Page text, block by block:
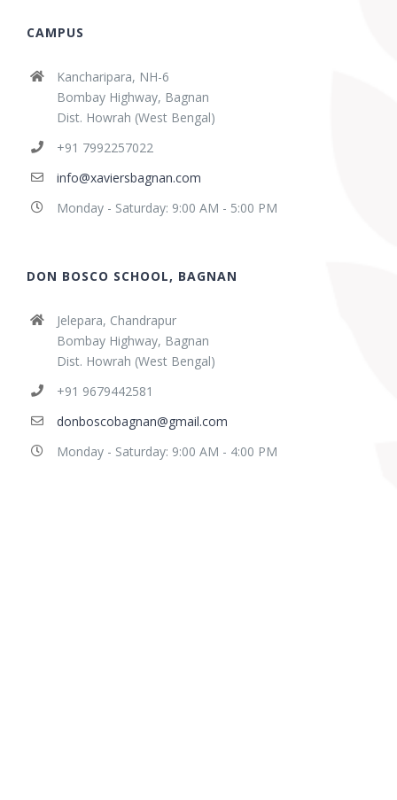
CAMPUS
Kancharipara, NH-6
Bombay Highway, Bagnan
Dist. Howrah (West Bengal)
+91 7992257022
info@xaviersbagnan.com
Monday - Saturday: 9:00 AM - 5:00 PM
DON BOSCO SCHOOL, BAGNAN
Jelepara, Chandrapur
Bombay Highway, Bagnan
Dist. Howrah (West Bengal)
+91 9679442581
donboscobagnan@gmail.com
Monday - Saturday: 9:00 AM - 4:00 PM